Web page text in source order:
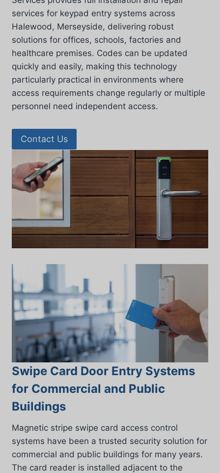
services for keypad entry systems across
Halewood, Merseyside, delivering robust
solutions for offices, schools, factories and
healthcare premises. Codes can be updated
quickly and easily, making this technology
particularly practical in environments where
access requirements change regularly or multiple
personnel need independent access.
Contact Us
Swipe Card Door Entry Systems
for Commercial and Public
Buildings
Magnetic stripe swipe card access control
systems have been a trusted security solution for
commercial and public buildings for many years.
The card reader is installed adjacent to the